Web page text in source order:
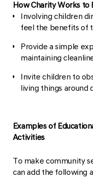
How Charity Works to
Involving children
feel the benefits of
Provide a simple
maintaining
Invite children to
living things around
Examples of
Activities
To make community
can add the following